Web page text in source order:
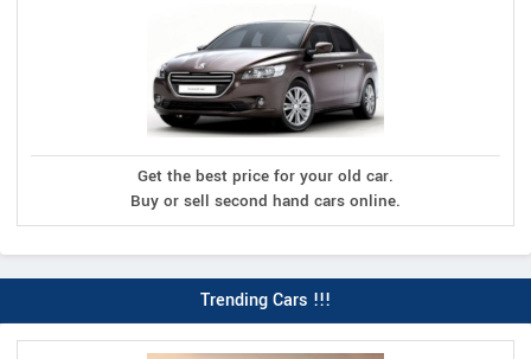
Get the best price for your old car.
Buy or sell second hand cars online.
Trending Cars !!!